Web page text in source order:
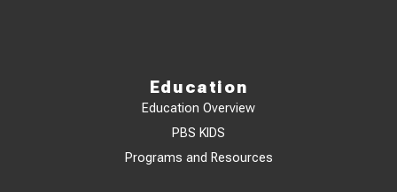
Education
Education Overview
PBS KIDS
Programs and Resources